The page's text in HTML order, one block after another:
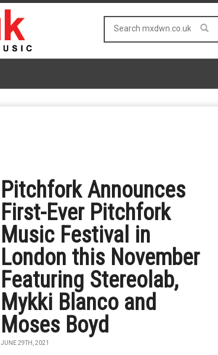
Pitchfork Announces
First-Ever Pitchfork
Music Festival in
London this November
Featuring Stereolab,
Mykki Blanco and
Moses Boyd
JUNE 29TH, 2021